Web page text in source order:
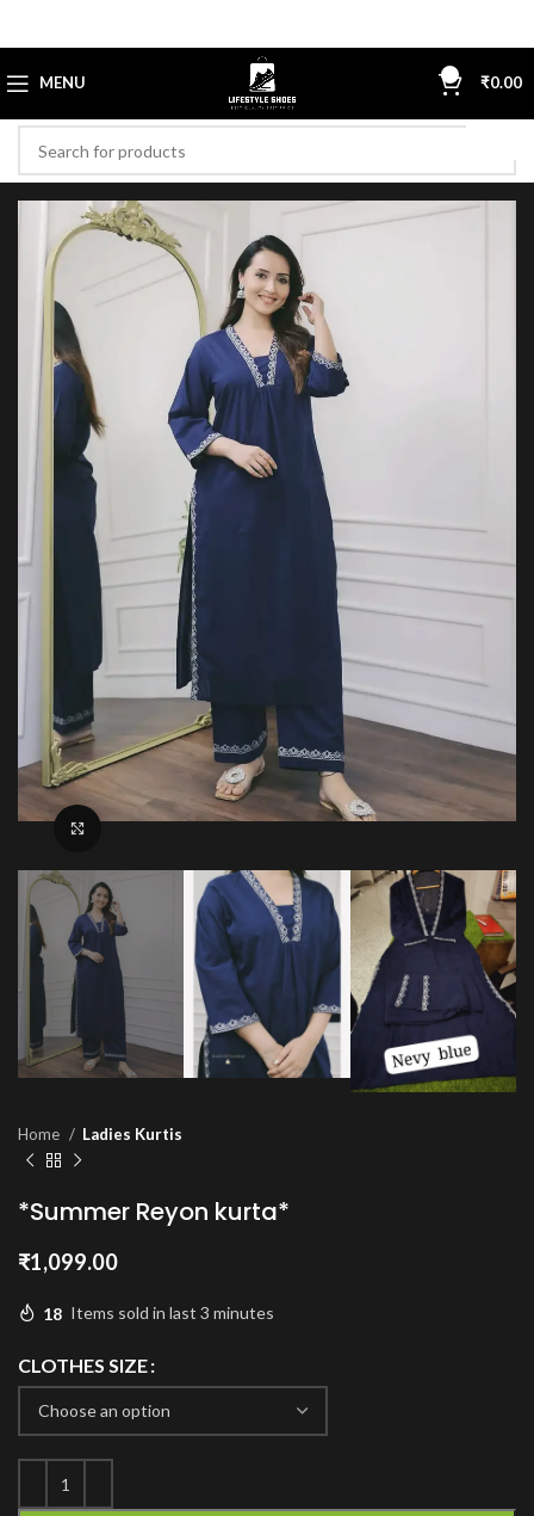
MENU ₹0.00
Home Ladies Kurtis
*Summer Reyon kurta*
₹1,099.00
18 Items sold in last 3 minutes
CLOTHES SIZE